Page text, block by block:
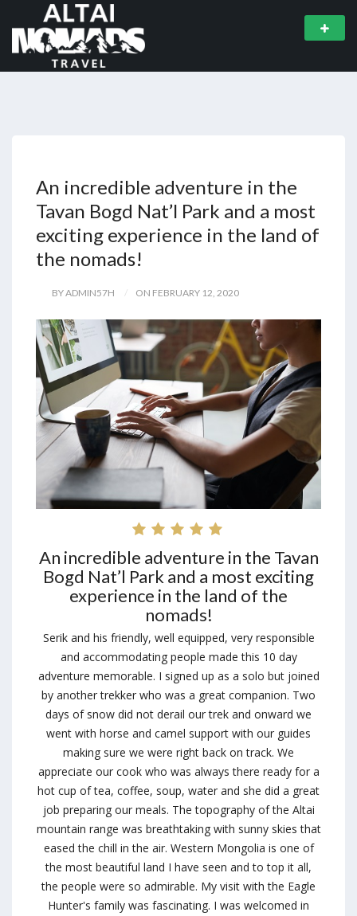
An incredible adventure in the
Tavan Bogd Nat’l Park and a most
exciting experience in the land of
the nomads!
BY ADMIN57H ON FEBRUARY 12, 2020
An incredible adventure in the Tavan
Bogd Nat’l Park and a most exciting
experience in the land of the
nomads!
Serik and his friendly, well equipped, very responsible
and accommodating people made this 10 day
adventure memorable. I signed up as a solo but joined
by another trekker who was a great companion. Two
days of snow did not derail our trek and onward we
went with horse and camel support with our guides
making sure we were right back on track. We
appreciate our cook who was always there ready for a
hot cup of tea, coffee, soup, water and she did a great
job preparing our meals. The topography of the Altai
mountain range was breathtaking with sunny skies that
eased the chill in the air. Western Mongolia is one of
the most beautiful land I have seen and to top it all,
the people were so admirable. My visit with the Eagle
Hunter's family was fascinating. I was welcomed in